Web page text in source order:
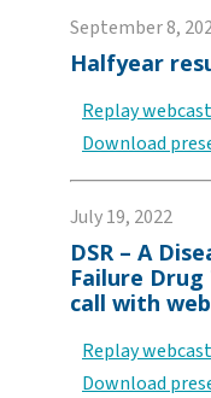
September 8,
Halfyear
Replay webcast
Download
July 19, 2022
DSR – A
Failure
call with
Replay webcast
Download